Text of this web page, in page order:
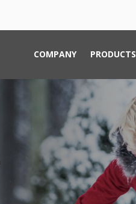
COMPANY PRODUCTS